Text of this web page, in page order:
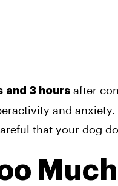
and 3 hours after
and
that your dog